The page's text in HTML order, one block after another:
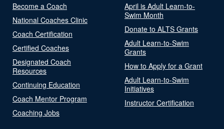
Become a Coach
National Coaches Clinic
Coach Certification
Certified Coaches
Designated Coach
Resources
Continuing Education
Coach Mentor Program
Coaching Jobs
April is Adult Learn-to-
Swim Month
Donate to ALTS Grants
Adult Learn-to-Swim
Grants
How to Apply for a Grant
Adult Learn-to-Swim
Initiatives
Instructor Certification